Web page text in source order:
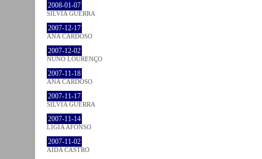
2008-01-07
SÍLVIA GUERRA
2007-12-17
ANA CARDOSO
2007-12-02
NUNO LOURENÇO
2007-11-18
ANA CARDOSO
2007-11-17
SÍLVIA GUERRA
2007-11-14
LÍGIA AFONSO
2007-11-02
AIDA CASTRO